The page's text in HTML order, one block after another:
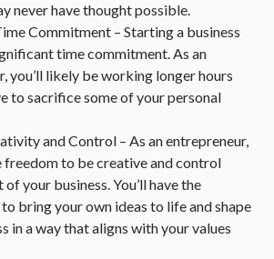
never have thought possible.
Commitment – Starting a business
time commitment. As an
you’ll likely be working longer hours
to sacrifice some of your personal
and Control – As an entrepreneur,
freedom to be creative and control
your business. You’ll have the
bring your own ideas to life and shape
in a way that aligns with your values